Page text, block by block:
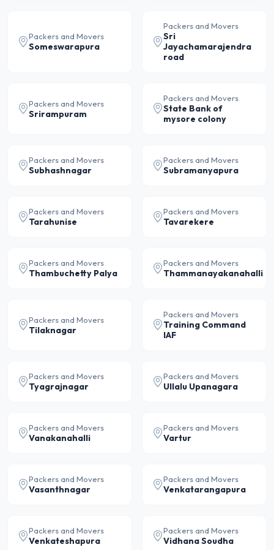
Packers and Movers
Someswarapura
Packers and Movers
Sri
Jayachamarajendra
road
Packers and Movers
Srirampuram
Packers and Movers
State Bank of
mysore colony
Packers and Movers
Subhashnagar
Packers and Movers
Subramanyapura
Packers and Movers
Tarahunise
Packers and Movers
Tavarekere
Packers and Movers
Thambuchetty Palya
Packers and Movers
Thammanayakanahalli
Packers and Movers
Tilaknagar
Packers and Movers
Training Command
IAF
Packers and Movers
Tyagrajnagar
Packers and Movers
Ullalu Upanagara
Packers and Movers
Vanakanahalli
Packers and Movers
Vartur
Packers and Movers
Vasanthnagar
Packers and Movers
Venkatarangapura
Packers and Movers
Venkateshapura
Packers and Movers
Vidhana Soudha